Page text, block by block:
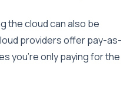
the cloud can also be
providers offer pay-as-
you’re only paying for the